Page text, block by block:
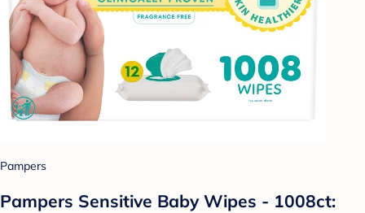
Pampers
Pampers Sensitive Baby Wipes - 1008ct: